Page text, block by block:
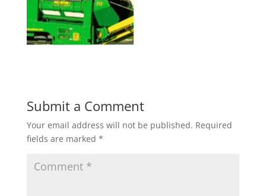
Submit a Comment
Your email address will not be published. Required
fields are marked *